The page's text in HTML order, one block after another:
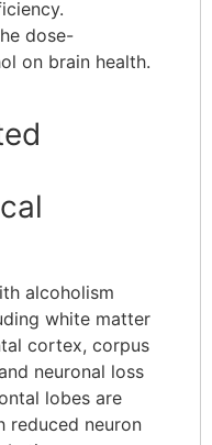
dose-
on brain health.
alcoholism
white matter
cortex, corpus
neuronal loss
lobes are
reduced neuron